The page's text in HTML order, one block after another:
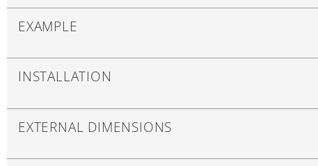
EXAMPLE
INSTALLATION
EXTERNAL DIMENSIONS